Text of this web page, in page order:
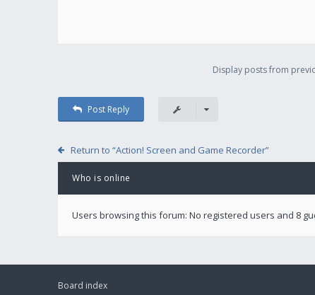
Display posts from
Post Reply
Return to “Action! Screen and Game Recorder”
Who is online
Users browsing this forum: No registered users and 8
Board index